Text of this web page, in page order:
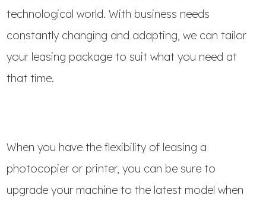
technological world. With business needs
constantly changing and adapting, we can tailor
your leasing package to suit what you need at
that time.
When you have the flexibility of leasing a
photocopier or printer, you can be sure to
upgrade your machine to the latest model when